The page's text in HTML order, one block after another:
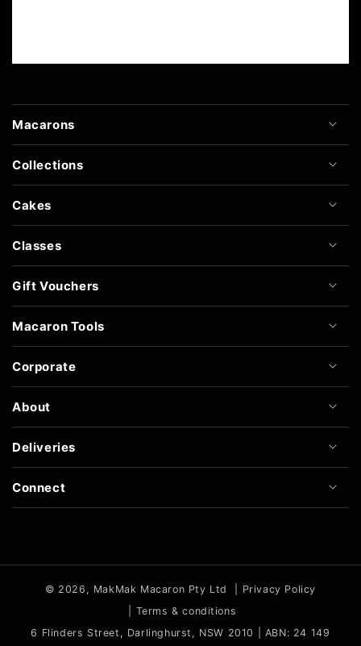
Macarons
Collections
Cakes
Classes
Gift Vouchers
Macaron Tools
Corporate
About
Deliveries
Connect
© 2026, MakMak Macaron Pty Ltd
Privacy Policy
Terms & conditions
6 Flinders Street, Darlinghurst, NSW 2010 | ABN: 24 149